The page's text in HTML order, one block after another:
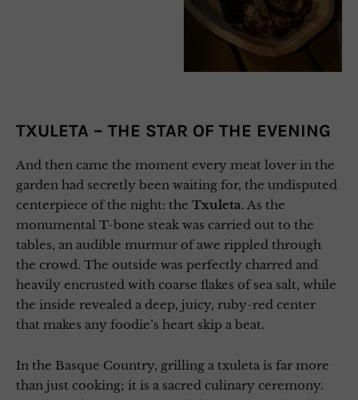
TXULETA – THE STAR OF THE EVENING
And then came the moment every meat lover in the
garden had secretly been waiting for, the undisputed
centerpiece of the night: the Txuleta. As the
monumental T-bone steak was carried out to the
tables, an audible murmur of awe rippled through
the crowd. The outside was perfectly charred and
heavily encrusted with coarse flakes of sea salt, while
the inside revealed a deep, juicy, ruby-red center
that makes any foodie’s heart skip a beat.
In the Basque Country, grilling a txuleta is far more
than just cooking; it is a sacred culinary ceremony.